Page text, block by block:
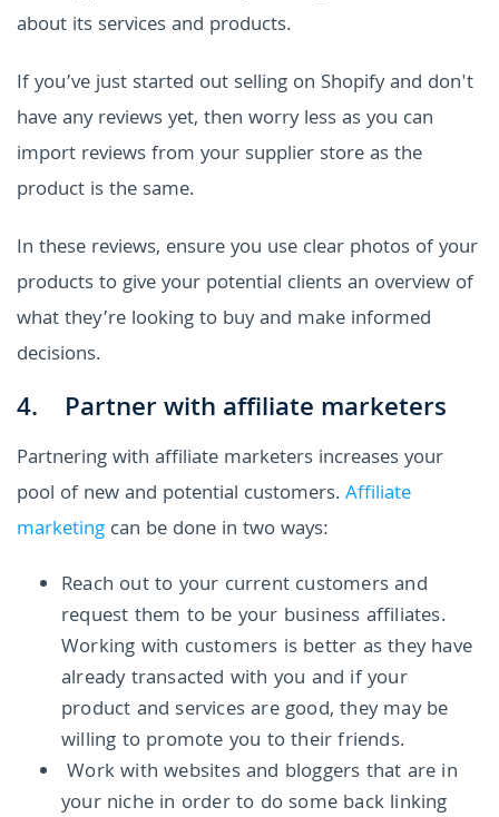
about its services and products.
If you’ve just started out selling on Shopify and don't
have any reviews yet, then worry less as you can
import reviews from your supplier store as the
product is the same.
In these reviews, ensure you use clear photos of your
products to give your potential clients an overview of
what they’re looking to buy and make informed
decisions.
4. Partner with affiliate marketers
Partnering with affiliate marketers increases your
pool of new and potential customers.Affiliate
marketing can be done in two ways:
Reach out to your current customers and
request them to be your business affiliates.
Working with customers is better as they have
already transacted with you and if your
product and services are good, they may be
willing to promote you to their friends.
Work with websites and bloggers that are in
your niche in order to do some back linking